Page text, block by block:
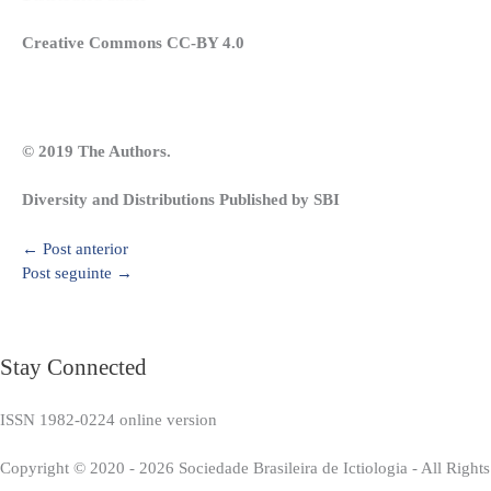
Creative Commons CC-BY 4.0
© 2019 The Authors.
Diversity and Distributions Published by SBI
← Post anterior
Post seguinte →
Stay Connected
ISSN 1982-0224 online version
Copyright © 2020 - 2026 Sociedade Brasileira de Ictiologia - All Rights